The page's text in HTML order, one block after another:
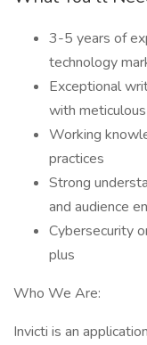
3-5 years of
technology
Exceptional
with
Working
practices
Strong
and audience
Cybersecurity
plus
Who We Are:
Invicti is an